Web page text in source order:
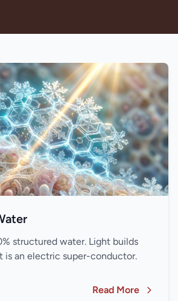
structured water. Light builds
is an electric super-conductor.
Read More